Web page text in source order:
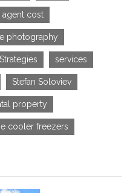
agent cost
photography
services
Stefan Soloviev
property
cooler freezers